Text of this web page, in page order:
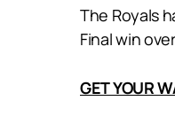
The Royals
Final win
GET YOUR